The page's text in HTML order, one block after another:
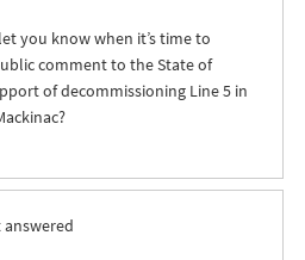
you know when it’s time to
comment to the State of
of decommissioning Line 5 in
answered